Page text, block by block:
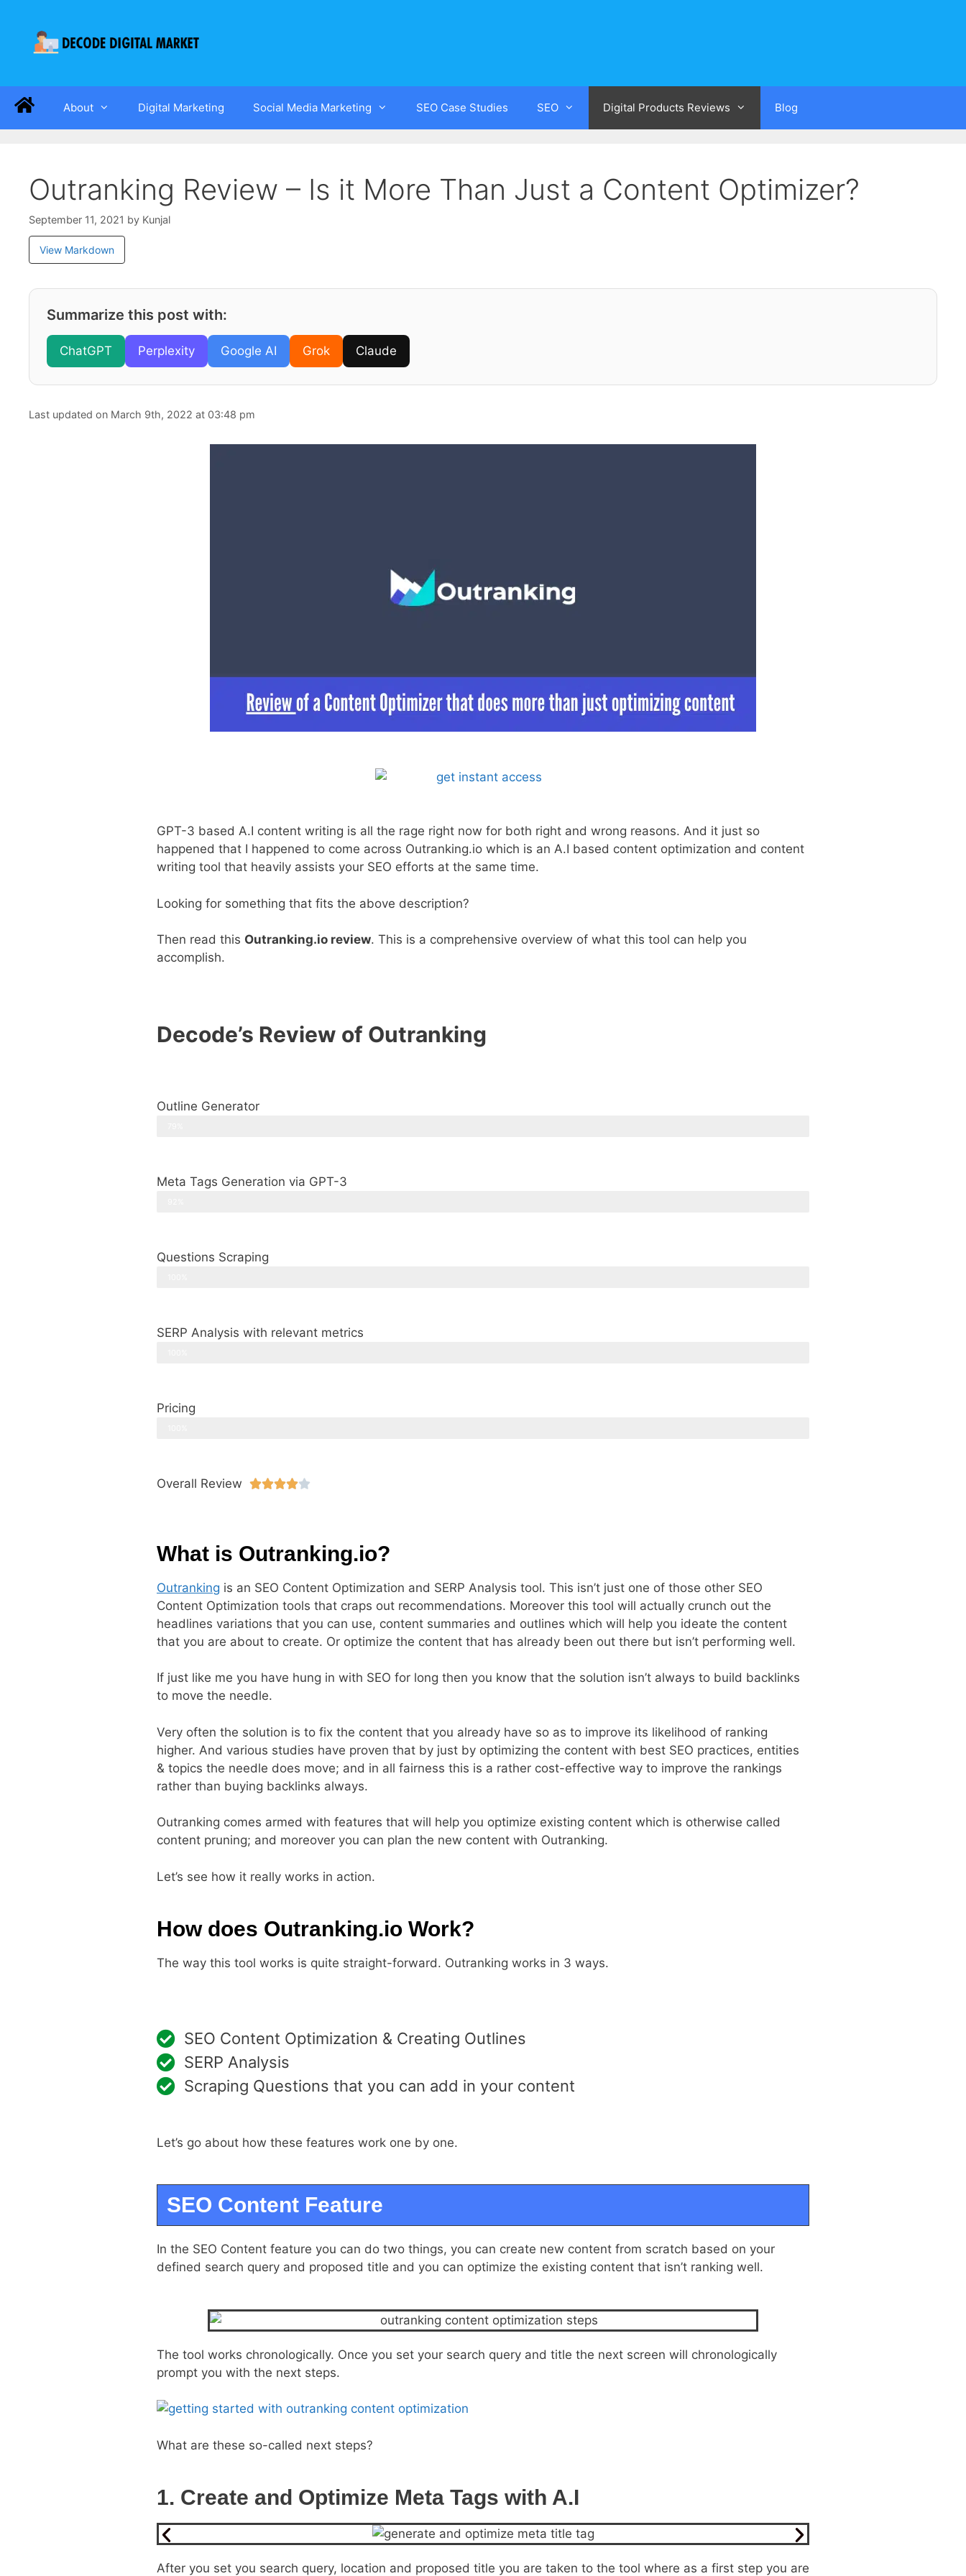
About Digital Marketing Social Media Marketing SEO Case Studies SEO Digital Products Reviews Blog
Outranking Review – Is it More Than Just a Content Optimizer?
September 11, 2021 by Kunjal
View Markdown
Summarize this post with:
ChatGPT Perplexity Google AI Grok Claude
Last updated on March 9th, 2022 at 03:48 pm
GPT-3 based A.I content writing is all the rage right now for both right and wrong reasons. And it just so
happened that I happened to come across Outranking.io which is an A.I based content optimization and content
writing tool that heavily assists your SEO efforts at the same time.
Looking for something that fits the above description?
Then read this Outranking.io review. This is a comprehensive overview of what this tool can help you
accomplish.
Decode’s Review of Outranking
Outline Generator
Meta Tags Generation via GPT-3
Questions Scraping
SERP Analysis with relevant metrics
Pricing
Overall Review 
What is Outranking.io?
Outranking is an SEO Content Optimization and SERP Analysis tool. This isn’t just one of those other SEO
Content Optimization tools that craps out recommendations. Moreover this tool will actually crunch out the
headlines variations that you can use, content summaries and outlines which will help you ideate the content
that you are about to create. Or optimize the content that has already been out there but isn’t performing well.
If just like me you have hung in with SEO for long then you know that the solution isn’t always to build backlinks
to move the needle.
Very often the solution is to fix the content that you already have so as to improve its likelihood of ranking
higher. And various studies have proven that by just by optimizing the content with best SEO practices, entities
& topics the needle does move; and in all fairness this is a rather cost-effective way to improve the rankings
rather than buying backlinks always.
Outranking comes armed with features that will help you optimize existing content which is otherwise called
content pruning; and moreover you can plan the new content with Outranking.
Let’s see how it really works in action.
How does Outranking.io Work?
The way this tool works is quite straight-forward. Outranking works in 3 ways.
SEO Content Optimization & Creating Outlines
SERP Analysis
Scraping Questions that you can add in your content
Let’s go about how these features work one by one.
SEO Content Feature
In the SEO Content feature you can do two things, you can create new content from scratch based on your
defined search query and proposed title and you can optimize the existing content that isn’t ranking well.
The tool works chronologically. Once you set your search query and title the next screen will chronologically
prompt you with the next steps.
What are these so-called next steps?
1. Create and Optimize Meta Tags with A.I
After you set you search query, location and proposed title you are taken to the tool where as a first step you are